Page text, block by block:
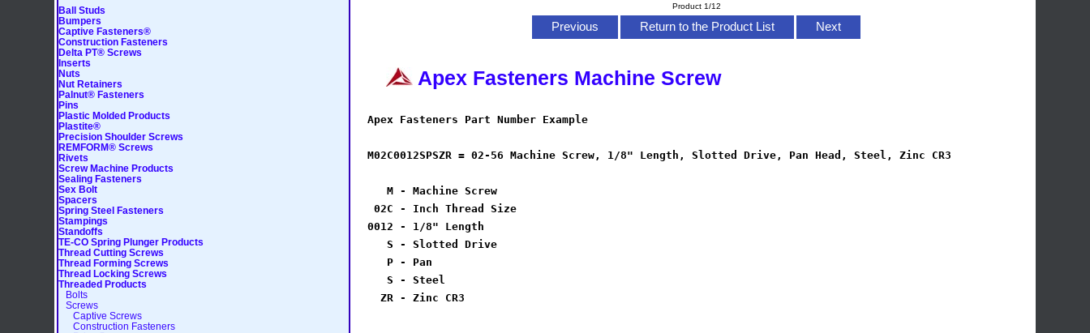
Ball Studs
Bumpers
Captive Fasteners®
Construction Fasteners
Delta PT® Screws
Inserts
Nuts
Nut Retainers
Palnut® Fasteners
Pins
Plastic Molded Products
Plastite®
Precision Shoulder Screws
REMFORM® Screws
Rivets
Screw Machine Products
Sealing Fasteners
Sex Bolt
Spacers
Spring Steel Fasteners
Stampings
Standoffs
TE-CO Spring Plunger Products
Thread Cutting Screws
Thread Forming Screws
Thread Locking Screws
Threaded Products
Bolts
Screws
Captive Screws
Construction Fasteners
Product 1/12
Previous Return to the Product List Next
Apex Fasteners Machine Screw
Apex Fasteners Part Number Example
M02C0012SPSZR = 02-56 Machine Screw, 1/8" Length, Slotted Drive, Pan Head, Steel, Zinc CR3
M - Machine Screw
02C - Inch Thread Size
0012 - 1/8" Length
S - Slotted Drive
P - Pan
S - Steel
ZR - Zinc CR3